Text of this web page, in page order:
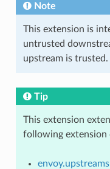
Note
This extension is
untrusted
upstream is trusted.
Tip
This extension
following extension
envoy.upstreams